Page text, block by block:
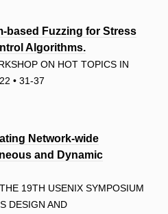
based Fuzzing for Stress
Algorithms.
ON HOT TOPICS IN
• 31-37
Network-wide
and Dynamic
19TH USENIX SYMPOSIUM
DESIGN AND